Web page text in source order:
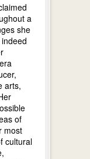
a
she
arts,
of
most
cultural